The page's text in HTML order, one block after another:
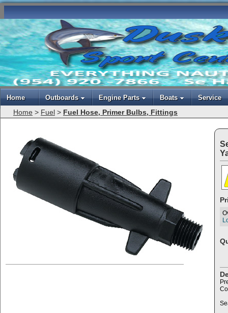
Home Outboards Engine Parts Boats Service
Home > Fuel > Fuel Hose, Primer Bulbs, Fittings